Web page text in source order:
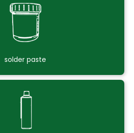
solder paste